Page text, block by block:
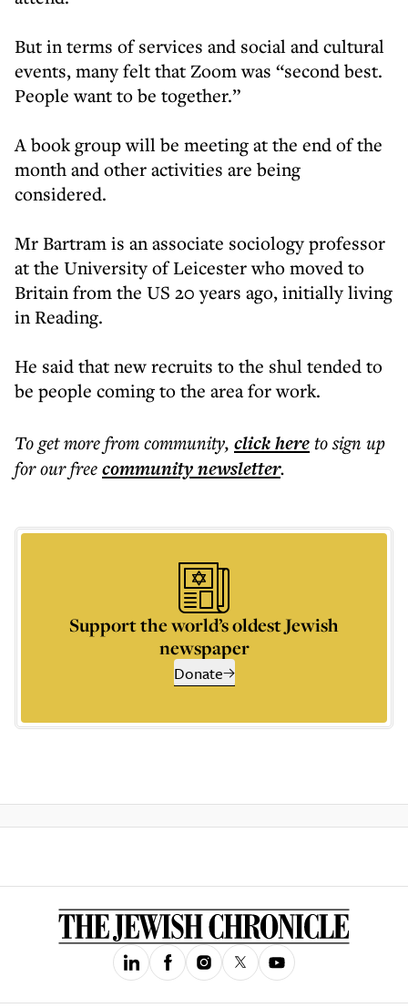
But in terms of services and social and cultural
events, many felt that Zoom was “second best.
People want to be together.”
A book group will be meeting at the end of the
month and other activities are being
considered.
Mr Bartram is an associate sociology professor
at the University of Leicester who moved to
Britain from the US 20 years ago, initially living
in Reading.
He said that new recruits to the shul tended to
be people coming to the area for work.
To get morefrom community, click hereto sign up
for our freecommunitynewsletter.
Support the world’s oldest Jewish
newspaper
Donate